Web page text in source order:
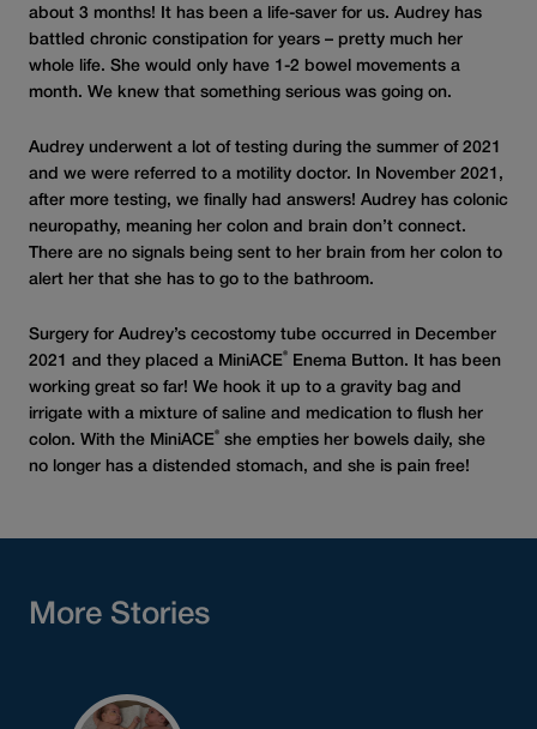
about 3 months! It has been a life-saver for us. Audrey has
battled chronic constipation for years – pretty much her
whole life. She would only have 1-2 bowel movements a
month. We knew that something serious was going on.
Audrey underwent a lot of testing during the summer of 2021
and we were referred to a motility doctor. In November 2021,
after more testing, we finally had answers! Audrey has colonic
neuropathy, meaning her colon and brain don’t connect.
There are no signals being sent to her brain from her colon to
alert her that she has to go to the bathroom.
Surgery for Audrey’s cecostomy tube occurred in December
2021 and they placed a MiniACE®
Enema Button. It has been
working great so far! We hook it up to a gravity bag and
irrigate with a mixture of saline and medication to flush her
colon. With the MiniACE® she empties her bowels daily, she
no longer has a distended stomach, and she is pain free!
More Stories